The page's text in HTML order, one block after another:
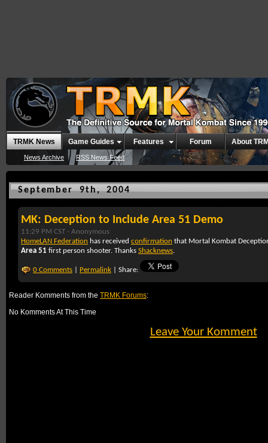
TRMK News
News Archive RSS News Feed
Game Guides Features Forum About
September 9th, 2004
MK: Deception to Include Area 51 Demo
11:29 PM CST - Anonymous
HomeLAN Federation has received confirmation that Mortal Kombat
Area 51 first person shooter. Thanks Shacknews.
0 Comments Permalink | Share:
Reader Komments from the TRMK Forums:
No Komments At This Time
Leave Your Komment